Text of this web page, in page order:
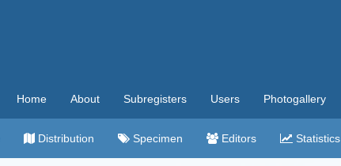
Home About Subregisters Users Photogallery
Distribution Specimen Editors Statistics